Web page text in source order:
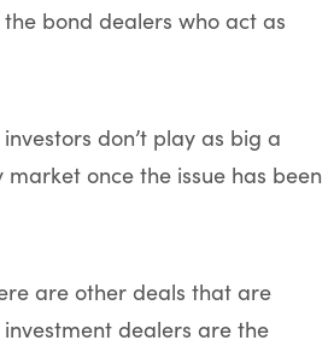
bond dealers who act as
don’t play as big a
once the issue has been
are other deals that are
dealers are the